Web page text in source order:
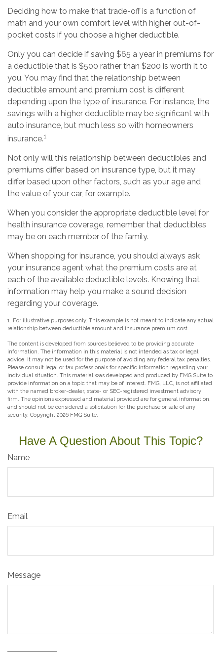
Deciding how to make that trade-off is a function of
math and your own comfort level with higher out-of-
pocket costs if you choose a higher deductible.
Only you can decide if saving $65 a year in premiums for
a deductible that is $500 rather than $200 is worth it to
you. You may find that the relationship between
deductible amount and premium cost is different
depending upon the type of insurance. For instance, the
savings with a higher deductible may be significant with
auto insurance, but much less so with homeowners
insurance.1
Not only will this relationship between deductibles and
premiums differ based on insurance type, but it may
differ based upon other factors, such as your age and
the value of your car, for example.
When you consider the appropriate deductible level for
health insurance coverage, remember that deductibles
may be on each member of the family.
When shopping for insurance, you should always ask
your insurance agent what the premium costs are at
each of the available deductible levels. Knowing that
information may help you make a sound decision
regarding your coverage.
1. For illustrative purposes only. This example is not meant to indicate any actual
relationship between deductible amount and insurance premium cost.
The content is developed from sources believed to be providing accurate
information. The information in this material is not intended as tax or legal
advice. It may not be used for the purpose of avoiding any federal tax penalties.
Please consult legal or tax professionals for specific information regarding your
individual situation. This material was developed and produced by FMG Suite to
provide information on a topic that may be of interest. FMG, LLC, is not affiliated
with the named broker-dealer, state- or SEC-registered investment advisory
firm. The opinions expressed and material provided are for general information,
and should not be considered a solicitation for the purchase or sale of any
security. Copyright 2026 FMG Suite.
Have A Question About This Topic?
Name
Email
Message